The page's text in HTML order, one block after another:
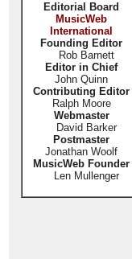
Editorial Board
MusicWeb
International
Founding Editor
Rob Barnett
Editor in Chief
John Quinn
Contributing Editor
Ralph Moore
Webmaster
David Barker
Postmaster
Jonathan Woolf
MusicWeb Founder
Len Mullenger